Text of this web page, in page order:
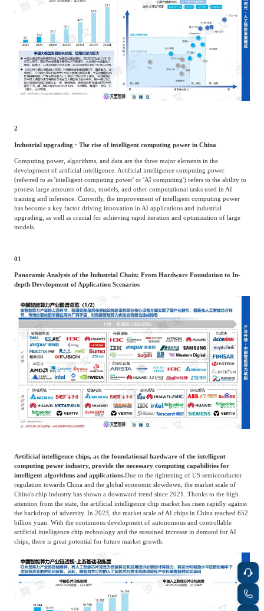
2
Industrial upgrading · The rise of intelligent computing power in China
Computing power, algorithms, and data are the three major elements in the
development of artificial intelligence. Artificial intelligence computing power
(referred to as 'intelligent computing power' or 'AI computing') refers to the ability to
process large amounts of data, models, and other computational tasks used in AI
training and inference. Currently, the improvement of intelligent computing power
has become a key factor driving innovation in AI applications and industrial
upgrading, as well as crucial for achieving rapid iteration and optimization of large
models.
01
Panoramic Analysis of the Industrial Chain: From Hardware Foundation to In-
depth Development of Application Scenarios
Artificial intelligence chips, as the foundational hardware of the intelligent
computing power industry, provide the necessary computing capabilities for
intelligent algorithms and applications.Due to the tightening of US semiconductor
regulation towards China and the global economic slowdown, the market scale of
China's chip industry has shown a downward trend since 2021. Thanks to the high
attention from the state, the artificial intelligence chip market has risen rapidly against
the backdrop of adversity. In 2023, the market scale of AI chips in China reached 652
billion yuan. With the continuous development of autonomous and controllable
artificial intelligence chip technology and the sustained increase in demand for AI
chips, there is great potential for future market growth.